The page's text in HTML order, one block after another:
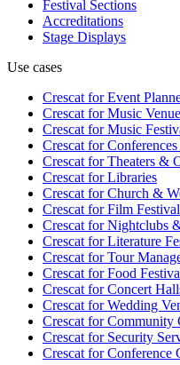
Festival Sections
Accreditations
Stage Displays
Use cases
Crescat forEvent
Crescat forMusic
Crescat forMusic
Crescat for
Crescat forTheaters &
Crescat forLibraries
Crescat forChurch &
Crescat forFilm
Crescat forNightclubs
Crescat forLiterature
Crescat forTour
Crescat forFood
Crescat forConcert
Crescat forWedding
Crescat forCommunity
Crescat forSecurity
Crescat forConference